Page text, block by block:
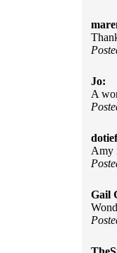
Jo:
A
Amy
Gail